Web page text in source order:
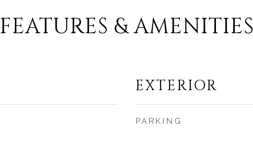
FEATURES & AMENITIES
EXTERIOR
PARKING